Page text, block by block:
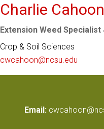
Charlie Cahoon
Extension Weed
Crop & Soil Sciences
cwcahoon@ncsu.edu
Email: